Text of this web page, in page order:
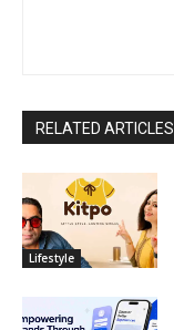
RELATED ARTICLES
Lifestyle